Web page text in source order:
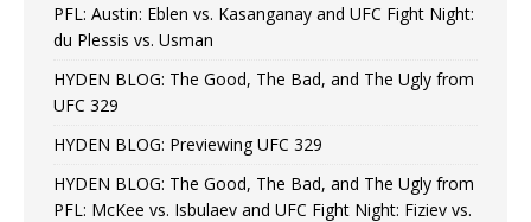
PFL: Austin: Eblen vs. Kasanganay and UFC Fight Night:
du Plessis vs. Usman
HYDEN BLOG: The Good, The Bad, and The Ugly from
UFC 329
HYDEN BLOG: Previewing UFC 329
HYDEN BLOG: The Good, The Bad, and The Ugly from
PFL: McKee vs. Isbulaev and UFC Fight Night: Fiziev vs.